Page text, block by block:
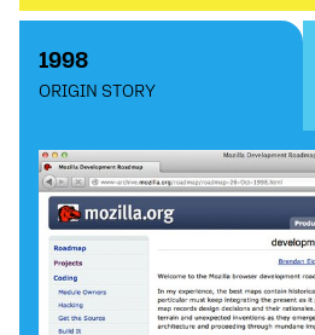
1998
ORIGIN STORY